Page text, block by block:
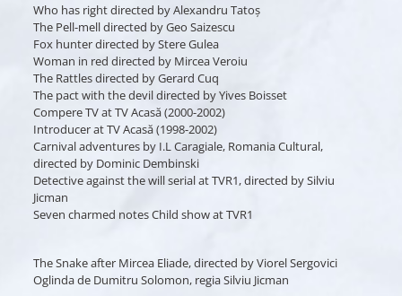
Who has rightdirected by Alexandru Tatoș
The Pell-melldirected by Geo Saizescu
Fox hunterdirected by Stere Gulea
Woman in red directed by Mircea Veroiu
The Rattlesdirected by Gerard Cuq
The pact with the devildirected by Yives Boisset
Compere TV at TV Acasă (2000-2002)
Introducer at TV Acasă (1998-2002)
Carnival adventuresby I.L Caragiale, Romania Cultural,
directed by Dominic Dembinski
Detective against the willserial at TVR1, directed by Silviu
Jicman
Seven charmed notesChild show at TVR1
The Snakeafter Mircea Eliade, directed by Viorel Sergovici
Oglindade Dumitru Solomon, regia Silviu Jicman